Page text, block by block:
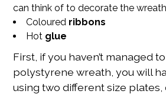
can think of to decorate the wreath
Coloured ribbons
Hot glue
First, if you haven’t managed
polystyrene wreath, you will
using two different size